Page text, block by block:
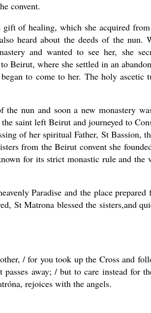
convent.
of healing, which she acquired
heard about the deeds of the nun.
and wanted to see her, she
Beirut, where she settled in an
to come to her. The holy ascetic
nun and soon a new monastery
saint left Beirut and journeyed to
of her spiritual Father, St Bassion,
from the Beirut convent she
for its strict monastic rule and
Paradise and the place prepared
St Matrona blessed the sisters,and
/ for you took up the Cross and
away; / but to care instead for
rejoices with the angels.